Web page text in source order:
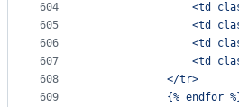
604
605
606
607
608
609
<td
<td
<td
<td
            </tr>
{% endfor